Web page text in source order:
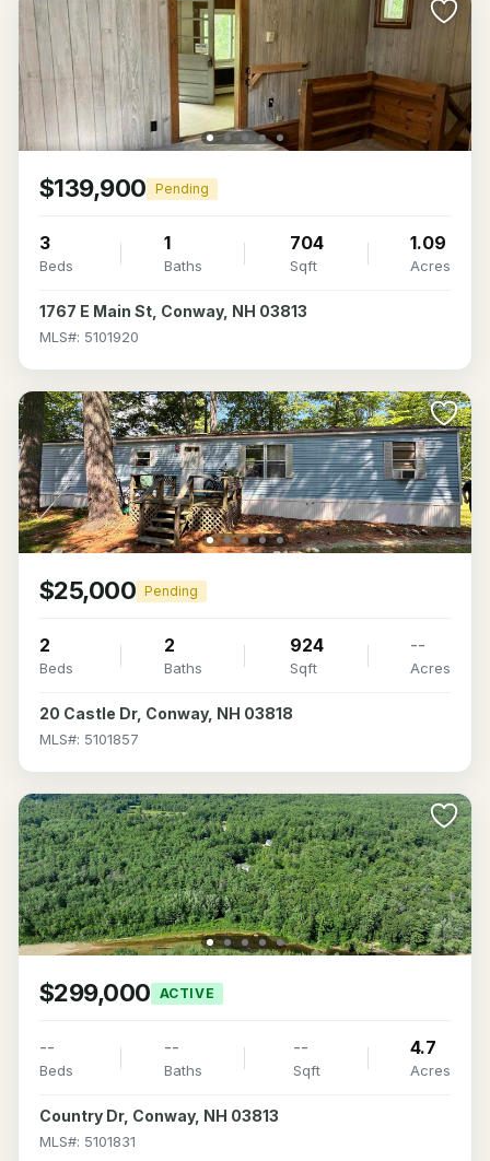
$139,900 Pending
3
Beds
1
Baths
704
Sqft
1.09
Acres
1767 E Main St, Conway, NH 03813
MLS#: 5101920
$25,000 Pending
2
Beds
2
Baths
924
Sqft
--
Acres
20 Castle Dr, Conway, NH 03818
MLS#: 5101857
$299,000 ACTIVE
--
Beds
--
Baths
--
Sqft
4.7
Acres
Country Dr, Conway, NH 03813
MLS#: 5101831